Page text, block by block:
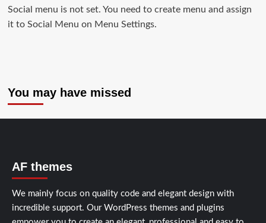
Social menu is not set. You need to create menu and assign
it to Social Menu on Menu Settings.
You may have missed
AF themes
We mainly focus on quality code and elegant design with
incredible support. Our WordPress themes and plugins